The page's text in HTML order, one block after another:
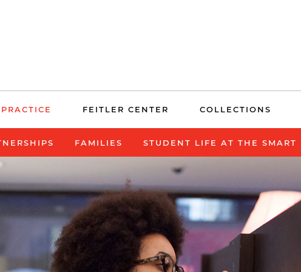
FEITLER CENTER COLLECTIONS
FAMILIES STUDENT LIFE AT THE SMART